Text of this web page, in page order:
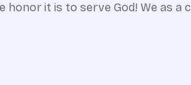
it is to serve God! We as